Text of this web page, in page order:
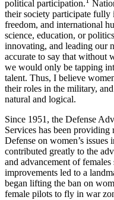
political participation.
their society participate
freedom, and international
science, education, or
innovating, and leading our
accurate to say that without
we would only be tapping
talent. Thus, I believe
their roles in the military,
natural and logical.
Since 1951, the Defense
Services has been providing
Defense on women’s
contributed greatly to the
and advancement of
improvements led to a
began lifting the ban on
female pilots to fly in war